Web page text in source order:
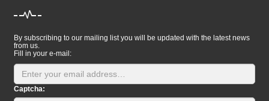
By subscribing to our mailing list you will be updated with the latest news
from us.
Fill in your e-mail:
Captcha: